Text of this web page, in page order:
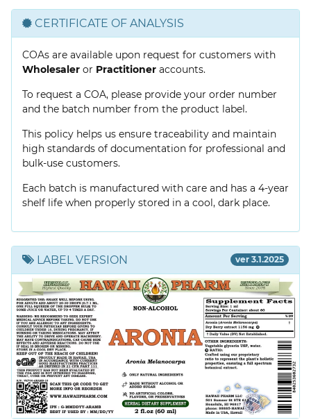
CERTIFICATE OF ANALYSIS
COAs are available upon request for customers with
Wholesaler or Practitioner accounts.
To request a COA, please provide your order number
and the batch number from the product label.
This policy helps us ensure traceability and maintain
high standards of documentation for professional and
bulk-use customers.
Each batch is manufactured with care and has a 4-year
shelf life when properly stored in a cool, dark place.
LABEL VERSION ver 3.1.2025